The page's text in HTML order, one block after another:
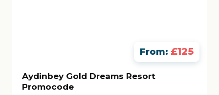
From: £125
Aydinbey Gold Dreams Resort
Promocode